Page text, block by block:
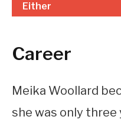
Either
Career
Meika Woollard
she was only